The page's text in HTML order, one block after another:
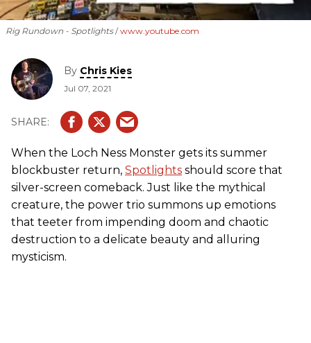
Rig Rundown - Spotlights www.youtube.com
By Chris Kies
Jul 07, 2021
When the Loch Ness Monster gets its summer
blockbuster return, Spotlights should score that
silver-screen comeback. Just like the mythical
creature, the power trio summons up emotions
that teeter from impending doom and chaotic
destruction to a delicate beauty and alluring
mysticism.